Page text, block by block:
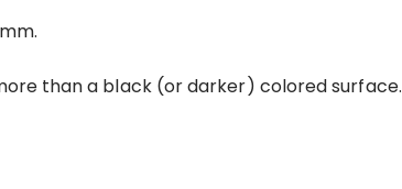
than a black (or darker) colored surface.